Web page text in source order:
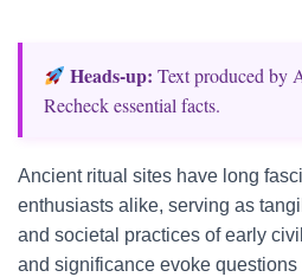
Heads‑up: Text produced by
Recheck essential facts.
Ancient ritual sites have long
enthusiasts alike, serving as
and societal practices of early
and significance evoke